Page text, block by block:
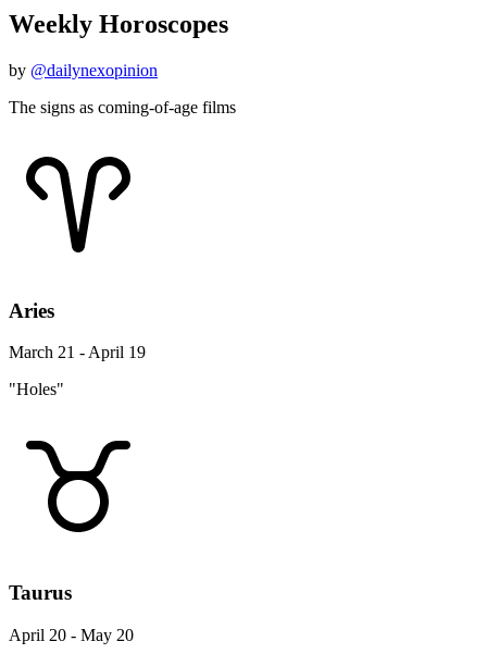
Weekly Horoscopes
by @dailynexopinion
The signs as coming-of-age films
Aries
March 21 - April 19
"Holes"
Taurus
April 20 - May 20